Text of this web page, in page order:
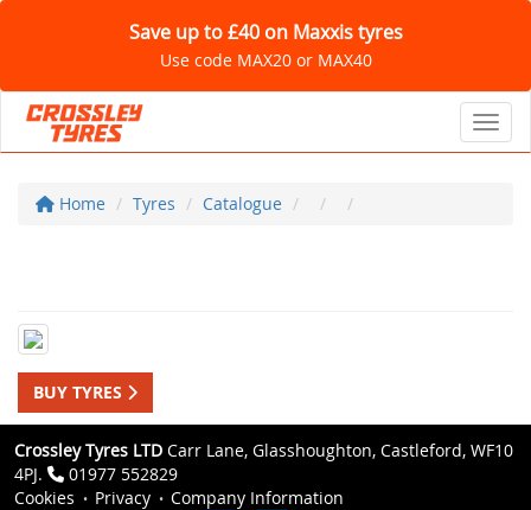
Save up to £40 on Maxxis tyres
Use code MAX20 or MAX40
Home Tyres Catalogue
BUY TYRES
Crossley Tyres LTD Carr Lane, Glasshoughton, Castleford, WF10
4PJ.
01977 552829
Cookies
Privacy
Company Information